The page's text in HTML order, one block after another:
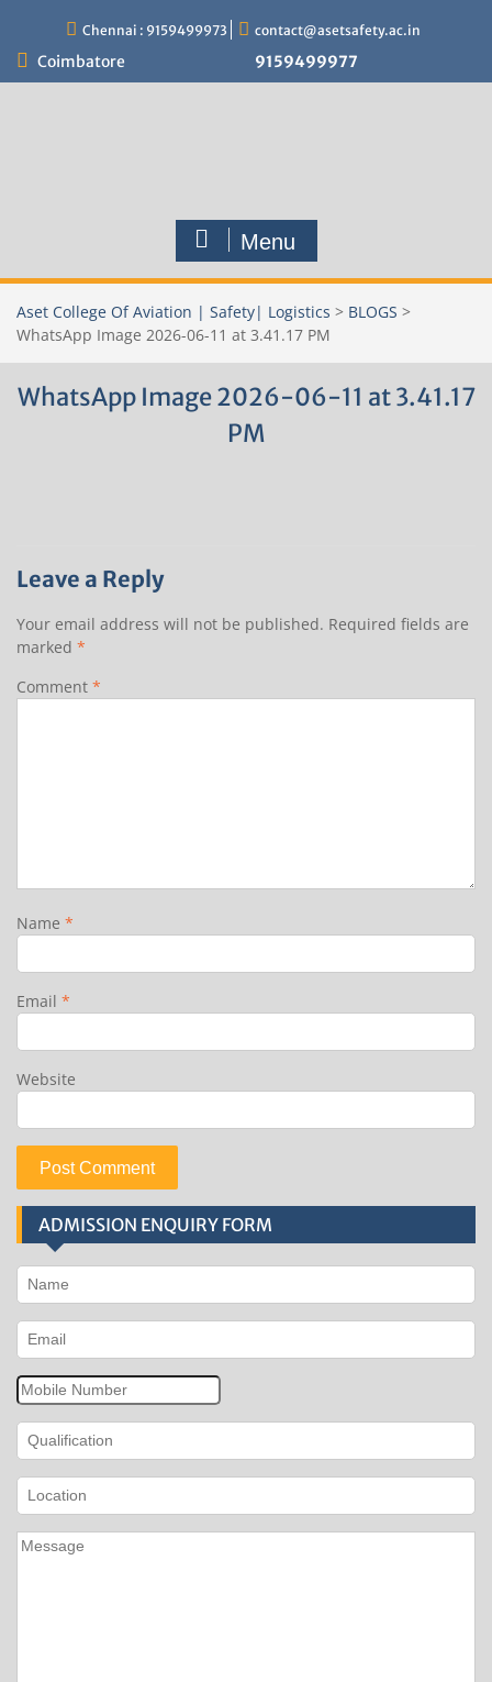
content
Chennai : 9159499973 contact@asetsafety.ac.in
Coimbatore 9159499977
Menu
Aset College Of Aviation | Safety| Logistics > BLOGS >
WhatsApp Image 2026-06-11 at 3.41.17 PM
WhatsApp Image 2026-06-11 at 3.41.17
PM
Leave a Reply
Your email address will not be published. Required fields are
marked *
Comment *
Name *
Email *
Website
ADMISSION ENQUIRY FORM